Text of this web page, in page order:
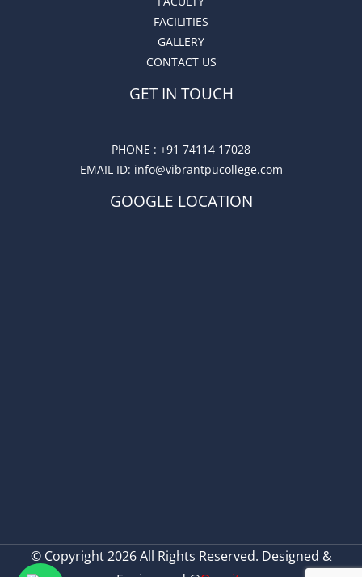
FACILITIES
GALLERY
CONTACT US
GET IN TOUCH
PHONE : +91 74114 17028
EMAIL ID: info@vibrantpucollege.com
GOOGLE LOCATION
© Copyright 2026 All Rights Reserved. Designed &